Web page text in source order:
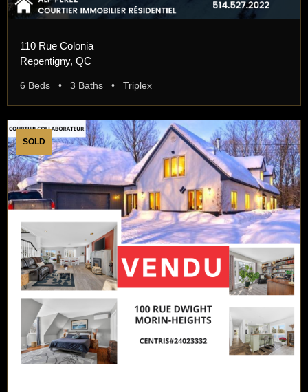
110 Rue Colonia
Repentigny, QC
6 Beds • 3 Baths • Triplex
SOLD